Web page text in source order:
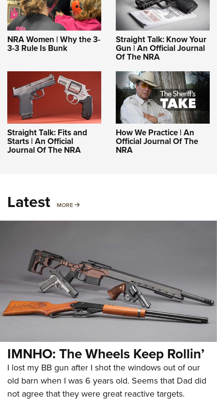
NRA Women | Why the 3-
3-3 Rule Is Bunk
Straight Talk: Know Your
Gun | An Official Journal
Of The NRA
Straight Talk: Fits and
Starts | An Official
Journal Of The NRA
How We Practice | An
Official Journal Of The
NRA
Latest MORE MORE
IMNHO: The Wheels Keep Rollin’
I lost my BB gun after I shot the windows out of our
old barn when I was 6 years old. Seems that Dad did
not agree that they were great reactive targets.